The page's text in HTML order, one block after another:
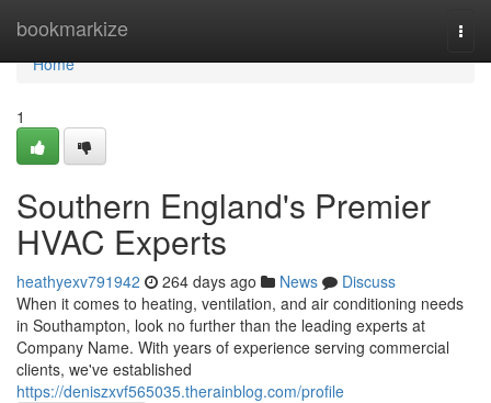
bookmarkize
Home
Home
1
Southern England's Premier
HVAC Experts
heathyexv791942 264 days ago News
Discuss
When it comes to heating, ventilation, and air conditioning needs
in Southampton, look no further than the leading experts at
Company Name. With years of experience serving commercial
clients, we've established
https://deniszxvf565035.therainblog.com/profile